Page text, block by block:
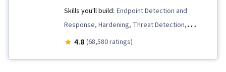
Skills you'll build: Endpoint Detection and
Response, Hardening, Threat Detection,
Security Awareness, Network Protocols, Cyber
4.8 (68,580 ratings)